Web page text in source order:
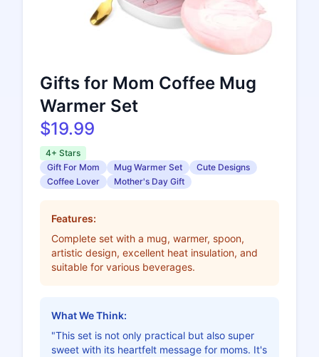
Gifts for Mom Coffee Mug
Warmer Set
$19.99
4+ Stars
Gift For Mom
Mug Warmer Set
Cute Designs
Coffee Lover
Mother's Day Gift
Features:
Complete set with a mug, warmer, spoon,
artistic design, excellent heat insulation, and
suitable for various beverages.
What We Think:
"This set is not only practical but also super
sweet with its heartfelt message for moms. It's